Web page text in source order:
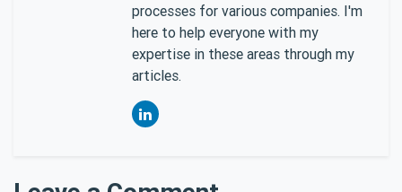
processes for various companies. I'm
here to help everyone with my
expertise in these areas through my
articles.